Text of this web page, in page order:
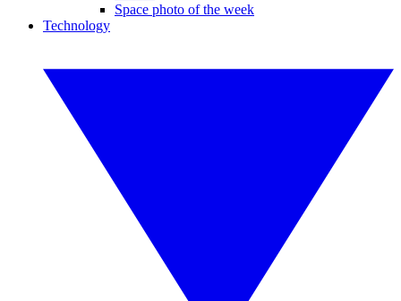
Space photo of the week
Technology